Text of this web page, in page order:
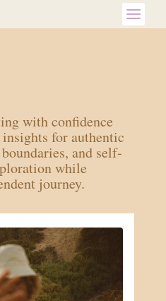
with confidence
for authentic
and self-
while
journey.